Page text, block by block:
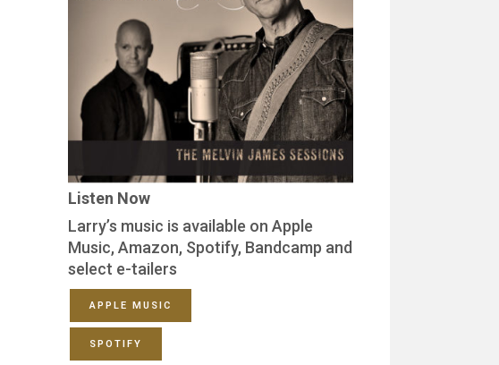
Listen Now
Larry’s music is available on Apple
Music, Amazon, Spotify, Bandcamp and
select e-tailers
APPLE MUSIC
SPOTIFY